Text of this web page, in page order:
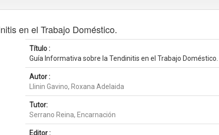
en el Trabajo Doméstico.
Título :
Guía Informativa sobre la Tendinitis en el Trabajo Doméstico.
Autor :
Llinin Gavino, Roxana Adelaida
Tutor:
Serrano Reina, Encarnación
Editor :